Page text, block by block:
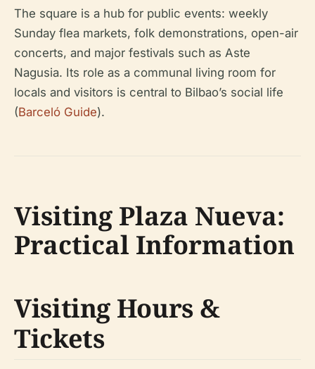
The square is a hub for public events: weekly
Sunday flea markets, folk demonstrations, open-air
concerts, and major festivals such as Aste
Nagusia. Its role as a communal living room for
locals and visitors is central to Bilbao’s social life
(Barceló Guide).
Visiting Plaza Nueva:
Practical Information
Visiting Hours &
Tickets